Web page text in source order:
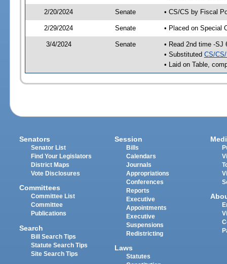
2/20/2024 Senate • CS/CS by Fiscal
2/29/2024 Senate • Placed on Special
3/4/2024 Senate
• Read 2nd time -SJ
• Substituted CS/
• Laid on Table,
Senators
Senator List
Find Your Legislators
District Maps
Vote Disclosures
Committees
Committee List
Committee
Publications
Search
Bill Search Tips
Statute Search Tips
Site Search Tips
Session
Bills
Calendars
Journals
Appropriations
Conferences
Reports
Executive
Appointments
Executive
Suspensions
Redistricting
Laws
Statutes